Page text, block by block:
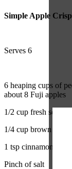
Simple Apple Crisp
Serves 6
6 heaping cups of
about 8 Fuji apples
1/2 cup fresh
1/4 cup brown sugar
1 tsp cinnamon
Pinch of salt